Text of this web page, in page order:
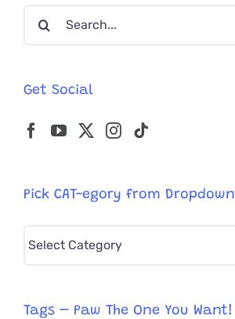
Search
Get Social
Pick CAT-egory from Dropdown
Pick
from
Tags – Paw The One You Want!